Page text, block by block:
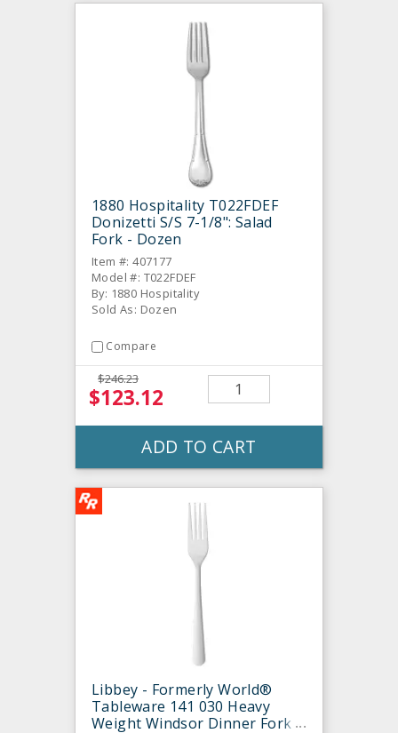
1880 Hospitality T022FDEF
Donizetti S/S 7-1/8": Salad
Fork - Dozen
Item #: 407177
Model #: T022FDEF
By: 1880 Hospitality
Sold As: Dozen
Compare
$246.23
$123.12
ADD TO CART
Libbey - Formerly World®
Tableware 141 030 Heavy
Weight Windsor Dinner Fork -